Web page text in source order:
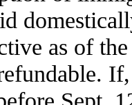
as of